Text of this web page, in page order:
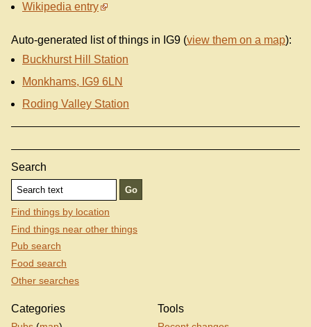
Wikipedia entry
Auto-generated list of things in IG9 (view them on a map):
Buckhurst Hill Station
Monkhams, IG9 6LN
Roding Valley Station
Search
Find things by location
Find things near other things
Pub search
Food search
Other searches
Categories Tools